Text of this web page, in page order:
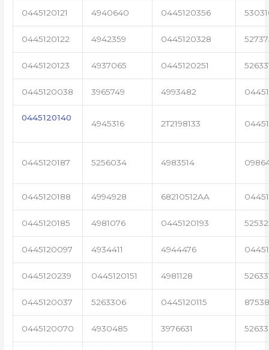
0445120121 4940640 0445120356
0445120122 4942359 0445120328
0445120123 4937065 0445120251
0445120038 3965749 4993482
0445120140
4945316 2T2198133
0445120187 5256034 4983514
0445120188 4994928 68210512AA
0445120185 4981076 0445120193
0445120097 4934411 4944476
0445120239 0445120151 4981128
0445120037 5263306 0445120115
0445120070 4930485 3976631